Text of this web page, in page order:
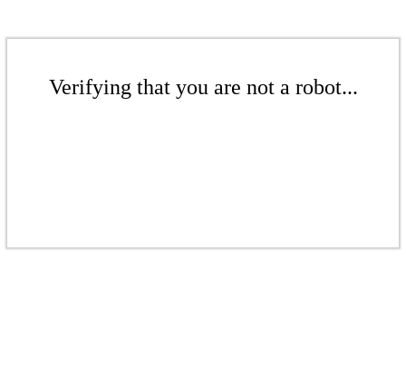
Verifying that you are not a robot...